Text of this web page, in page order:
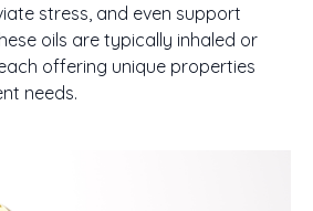
stress, and even support
oils are typically inhaled or
offering unique properties
needs.